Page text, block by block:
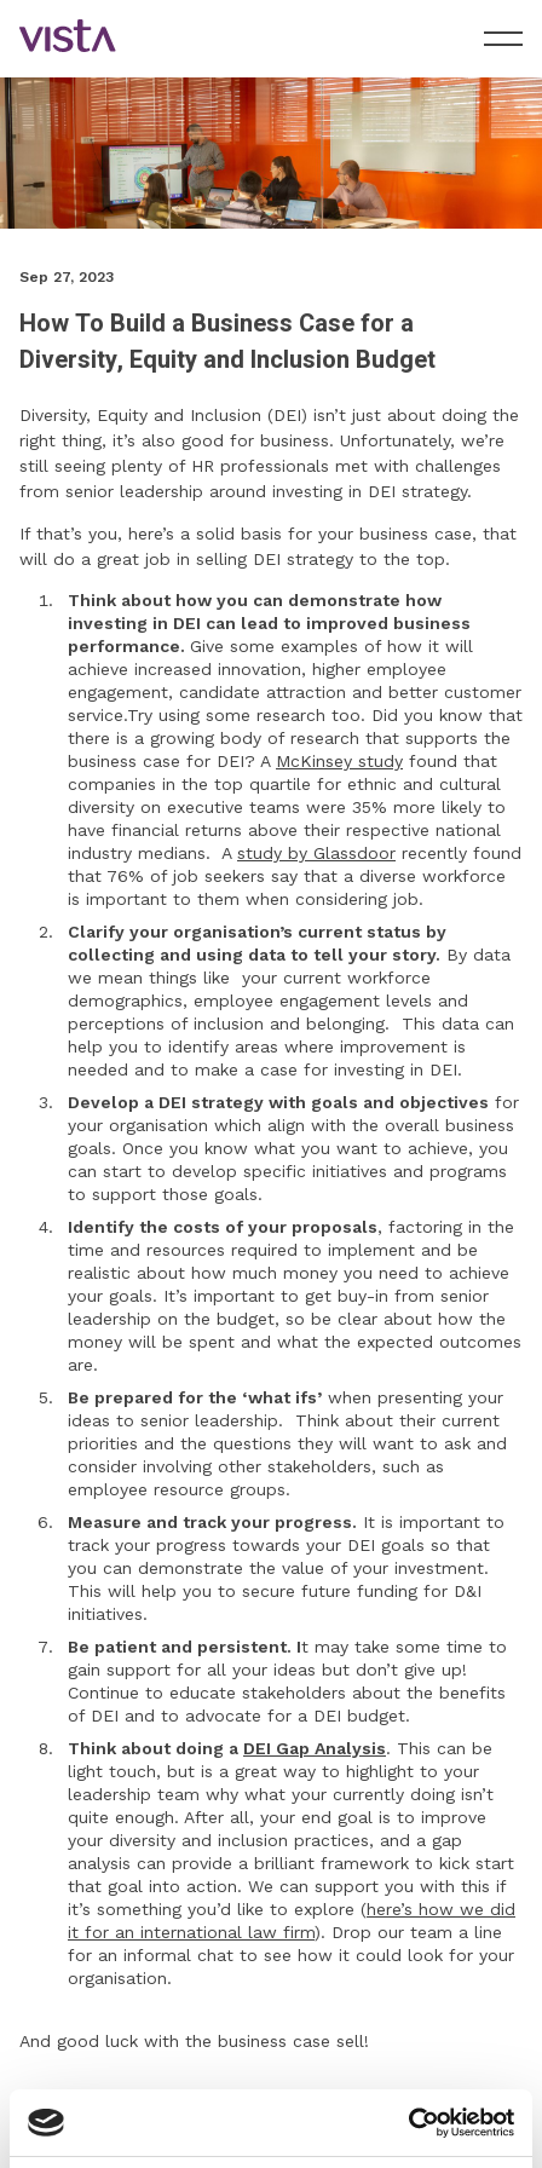
Sep 27, 2023
How To Build a Business Case for a
Diversity, Equity and Inclusion Budget
Diversity, Equity and Inclusion (DEI) isn’t just about doing the
right thing, it’s also good for business. Unfortunately, we’re
still seeing plenty of HR professionals met with challenges
from senior leadership around investing in DEI strategy.
If that’s you, here’s a solid basis for your business case, that
will do a great job in selling DEI strategy to the top.
Think about how you can demonstrate how
investing in DEI can lead to improved business
performance. Give some examples of how it will
achieve increased innovation, higher employee
engagement, candidate attraction and better customer
service.Try using some research too. Did you know that
there is a growing body of research that supports the
business case for DEI? A McKinsey study found that
companies in the top quartile for ethnic and cultural
diversity on executive teams were 35% more likely to
have financial returns above their respective national
industry medians. A study by Glassdoor recently found
that 76% of job seekers say that a diverse workforce
is important to them when considering job.
Clarify your organisation’s current status by
collecting and using data to tell your story. By data
we mean things like your current workforce
demographics, employee engagement levels and
perceptions of inclusion and belonging. This data can
help you to identify areas where improvement is
needed and to make a case for investing in DEI.
Develop a DEI strategy with goals and objectives for
your organisation which align with the overall business
goals. Once you know what you want to achieve, you
can start to develop specific initiatives and programs
to support those goals.
Identify the costs of your proposals, factoring in the
time and resources required to implement and be
realistic about how much money you need to achieve
your goals. It’s important to get buy-in from senior
leadership on the budget, so be clear about how the
money will be spent and what the expected outcomes
are.
Be prepared for the ‘what ifs’ when presenting your
ideas to senior leadership. Think about their current
priorities and the questions they will want to ask and
consider involving other stakeholders, such as
employee resource groups.
Measure and track your progress. It is important to
track your progress towards your DEI goals so that
you can demonstrate the value of your investment.
This will help you to secure future funding for D&I
initiatives.
Be patient and persistent. It may take some time to
gain support for all your ideas but don’t give up!
Continue to educate stakeholders about the benefits
of DEI and to advocate for a DEI budget.
Think about doing a DEI Gap Analysis. This can be
light touch, but is a great way to highlight to your
leadership team why what your currently doing isn’t
quite enough. After all, your end goal is to improve
your diversity and inclusion practices, and a gap
analysis can provide a brilliant framework to kick start
that goal into action. We can support you with this if
it’s something you’d like to explore (here’s how we did
it for an international law firm). Drop our team a line
for an informal chat to see how it could look for your
organisation.
And good luck with the business case sell!